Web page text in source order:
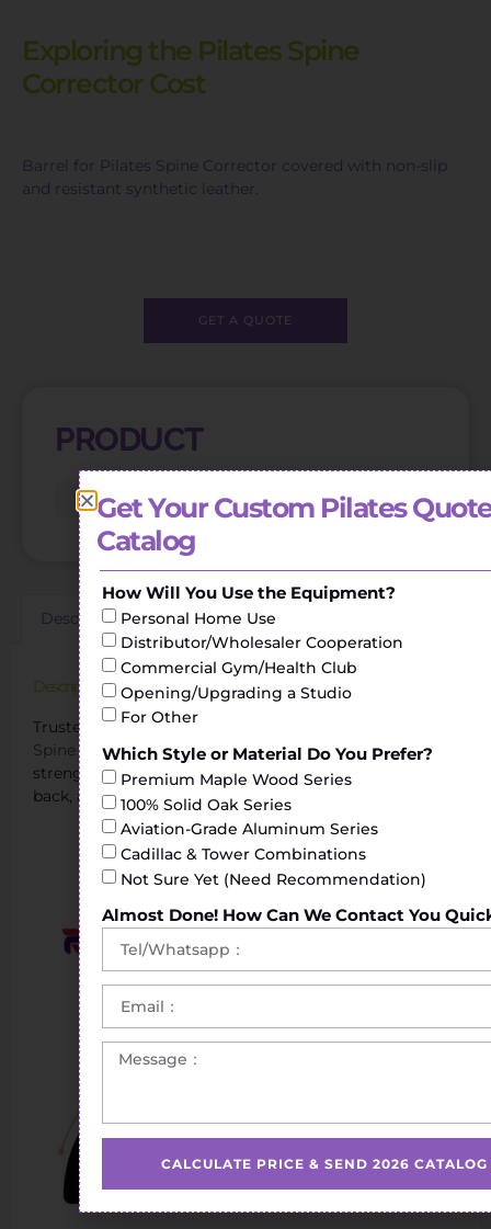
Exploring the Pilates Spine
Corrector Cost
Barrel for Pilates Spine Corrector covered with non-slip
and resistant synthetic leather.
GET A QUOTE
PRODUCT
Description Additional information
Description
Trusted Pilates Spinal Corrector Manufacturer.The
Spine Correctorhelps to perform stretching and
strengthening exercises of the torso, shoulders, legs or
back, achieving greater flexibility.
Exploring the Pilates Spine Corrector Cost
Get Your Custom Pilates
Catalog
How Will You Use the Equipment?
Personal Home Use
Distributor/Wholesaler Cooperation
Commercial Gym/Health Club
Opening/Upgrading a Studio
For Other
Which Style or Material Do You Prefer?
Premium Maple Wood Series
100% Solid Oak Series
Aviation-Grade Aluminum Series
Cadillac & Tower Combinations
Not Sure Yet (Need Recommendation)
Almost Done! How Can We Contact You
CALCULATE PRICE & SEND 2026 CATALOG